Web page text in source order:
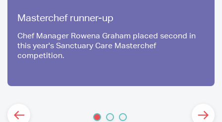
Masterchef runner-up
Chef Manager Rowena Graham placed second in
this year's Sanctuary Care Masterchef
competition.